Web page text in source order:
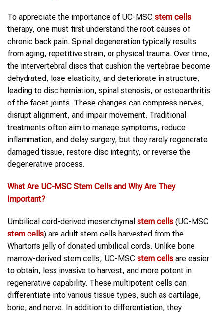
To appreciate the importance of UC-MSC stem cells
therapy, one must first understand the root causes of
chronic back pain. Spinal degeneration typically results
from aging, repetitive strain, or physical trauma. Over time,
the intervertebral discs that cushion the vertebrae become
dehydrated, lose elasticity, and deteriorate in structure,
leading to disc herniation, spinal stenosis, or osteoarthritis
of the facet joints. These changes can compress nerves,
disrupt alignment, and impair movement. Traditional
treatments often aim to manage symptoms, reduce
inflammation, and delay surgery, but they rarely regenerate
damaged tissue, restore disc integrity, or reverse the
degenerative process.
What Are UC-MSC Stem Cells and Why Are They
Important?
Umbilical cord-derived mesenchymal stem cells (UC-MSC
stem cells) are adult stem cells harvested from the
Wharton’s jelly of donated umbilical cords. Unlike bone
marrow-derived stem cells, UC-MSC stem cells are easier
to obtain, less invasive to harvest, and more potent in
regenerative capability. These multipotent cells can
differentiate into various tissue types, such as cartilage,
bone, and nerve. In addition to differentiation, they